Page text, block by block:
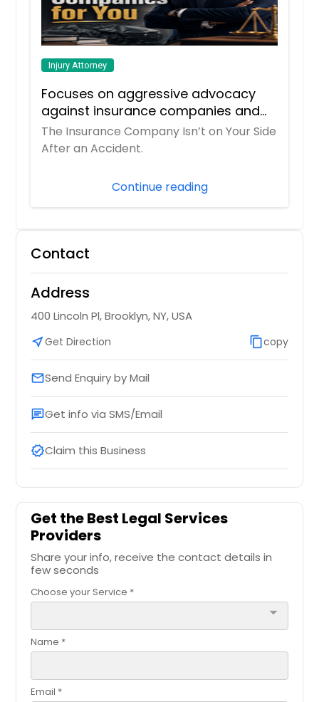
Injury Attorney
Focuses on aggressive advocacy
against insurance companies and
his 15-year reputation.
The Insurance Company Isn’t on Your Side
After an Accident.
Continue reading
Contact
Address
400 Lincoln Pl, Brooklyn, NY, USA
near_meGet Direction content_copycopy
emailSend Enquiry by Mail
chatGet info via SMS/Email
verifiedClaim this Business
Get the Best Legal Services
Providers
Share your info, receive the contact details in
few seconds
Choose your Service *
arrow_drop_down
Name *
Email *